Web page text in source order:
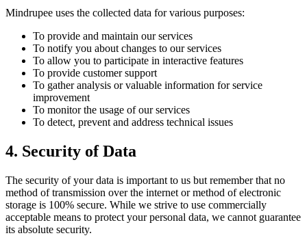
Mindrupee uses the collected data for various purposes:
To provide and maintain our services
To notify you about changes to our services
To allow you to participate in interactive features
To provide customer support
To gather analysis or valuable information for service
improvement
To monitor the usage of our services
To detect, prevent and address technical issues
4. Security of Data
The security of your data is important to us but remember that no
method of transmission over the internet or method of electronic
storage is 100% secure. While we strive to use commercially
acceptable means to protect your personal data, we cannot guarantee
its absolute security.